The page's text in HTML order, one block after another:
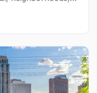
to plan your